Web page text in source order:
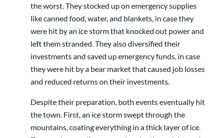
the worst. They stocked up on emergency supplies
like canned food, water, and blankets, in case they
were hit by an ice storm that knocked out power and
left them stranded. They also diversified their
investments and saved up emergency funds, in case
they were hit by a bear market that caused job losses
and reduced returns on their investments.
Despite their preparation, both events eventually hit
the town. First, an ice storm swept through the
mountains, coating everything in a thick layer of ice.